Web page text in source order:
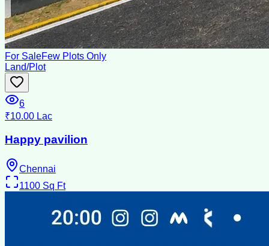
For SaleFew Plots Only
Land/Plot
6
₹10.00 Lac
Happy pavilion
Chennai
1100 Sq Ft